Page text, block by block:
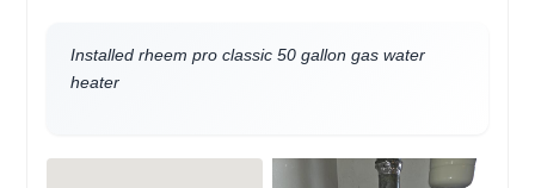
Installed rheem pro classic 50 gallon gas water
heater